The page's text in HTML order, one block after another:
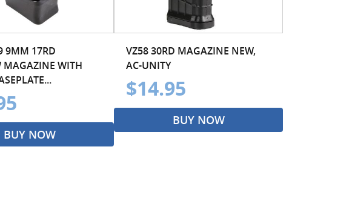
9MM 17RD
WITH
BUY NOW
VZ58 30RD MAGAZINE NEW,
AC-UNITY
$14.95
BUY NOW